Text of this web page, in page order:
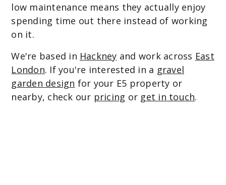
low maintenance means they actually enjoy
spending time out there instead of working
on it.
We're based in Hackney and work across East
London. If you're interested in a gravel
garden design for your E5 property or
nearby, check our pricing or get in touch.